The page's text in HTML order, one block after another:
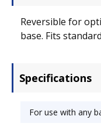
Reversible for
base. Fits
Specifications
For use with any